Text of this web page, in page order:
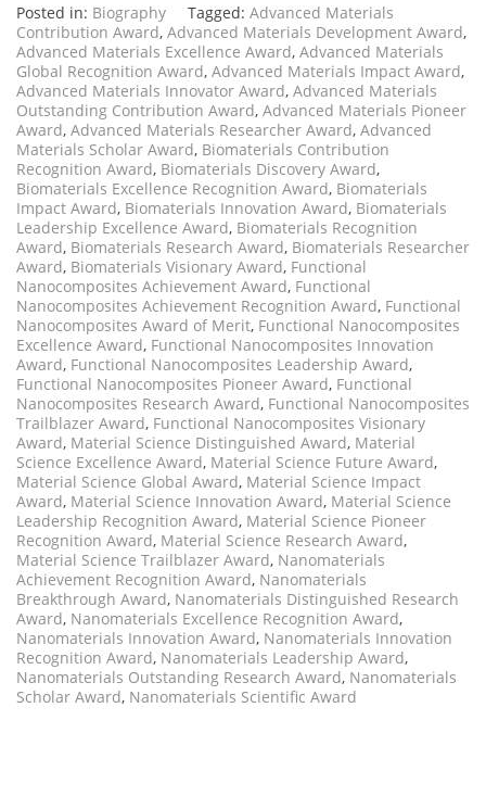
Posted in: Biography Tagged: Advanced Materials
Contribution Award, Advanced Materials Development Award,
Advanced Materials Excellence Award, Advanced Materials
Global Recognition Award, Advanced Materials Impact Award,
Advanced Materials Innovator Award, Advanced Materials
Outstanding Contribution Award, Advanced Materials Pioneer
Award, Advanced Materials Researcher Award, Advanced
Materials Scholar Award, Biomaterials Contribution
Recognition Award, Biomaterials Discovery Award,
Biomaterials Excellence Recognition Award, Biomaterials
Impact Award, Biomaterials Innovation Award, Biomaterials
Leadership Excellence Award, Biomaterials Recognition
Award, Biomaterials Research Award, Biomaterials Researcher
Award, Biomaterials Visionary Award, Functional
Nanocomposites Achievement Award, Functional
Nanocomposites Achievement Recognition Award, Functional
Nanocomposites Award of Merit, Functional Nanocomposites
Excellence Award, Functional Nanocomposites Innovation
Award, Functional Nanocomposites Leadership Award,
Functional Nanocomposites Pioneer Award, Functional
Nanocomposites Research Award, Functional Nanocomposites
Trailblazer Award, Functional Nanocomposites Visionary
Award, Material Science Distinguished Award, Material
Science Excellence Award, Material Science Future Award,
Material Science Global Award, Material Science Impact
Award, Material Science Innovation Award, Material Science
Leadership Recognition Award, Material Science Pioneer
Recognition Award, Material Science Research Award,
Material Science Trailblazer Award, Nanomaterials
Achievement Recognition Award, Nanomaterials
Breakthrough Award, Nanomaterials Distinguished Research
Award, Nanomaterials Excellence Recognition Award,
Nanomaterials Innovation Award, Nanomaterials Innovation
Recognition Award, Nanomaterials Leadership Award,
Nanomaterials Outstanding Research Award, Nanomaterials
Scholar Award, Nanomaterials Scientific Award